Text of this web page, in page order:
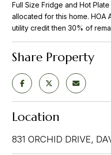
Full Size Fridge and Hot
allocated for this home. HOA
utility credit then 30% of
Share Property
Location
831 ORCHID DRIVE,